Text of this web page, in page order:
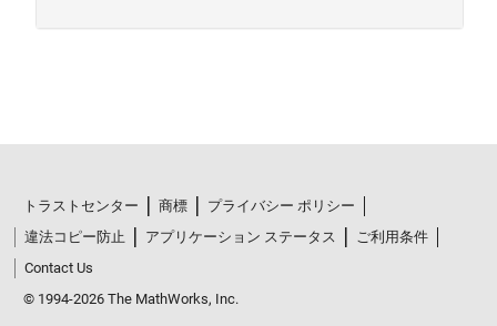
トラストセンター 商標
プライバシー ポリシー
違法コピー防止
アプリケーション ステータス
ご利用条件
Contact Us
© 1994-2026 The MathWorks, Inc.